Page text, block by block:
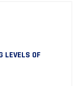
LEVELS OF